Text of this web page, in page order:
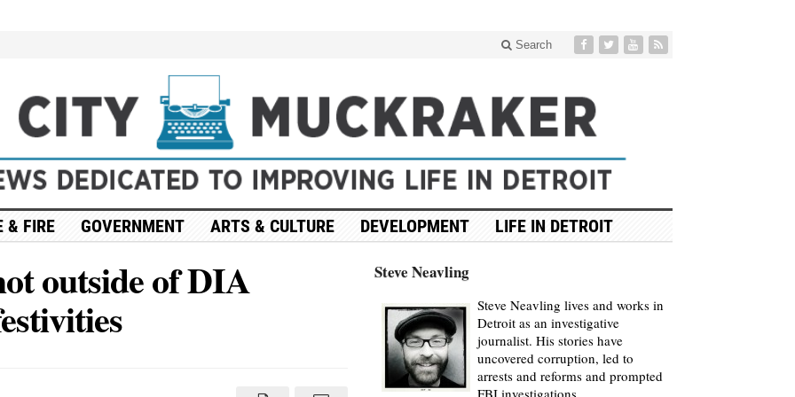
Search
& FIRE GOVERNMENT ARTS & CULTURE DEVELOPMENT LIFE IN DETROIT
outside of DIA Steve Neavling
Steve Neavling lives and works in
Detroit as an investigative
journalist. His stories have
uncovered corruption, led to
arrests and reforms and prompted
FBI investigations.